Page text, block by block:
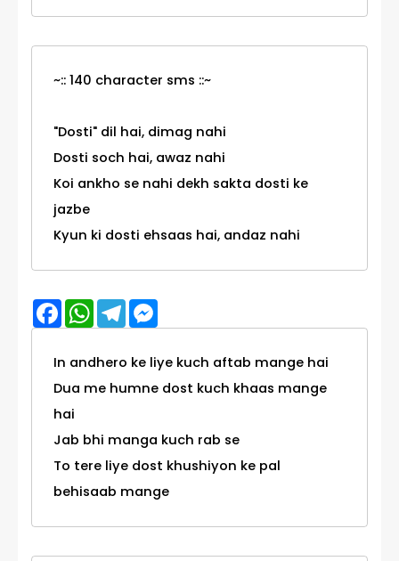
~:: 140 character sms ::~
"Dosti" dil hai, dimag nahi
Dosti soch hai, awaz nahi
Koi ankho se nahi dekh sakta dosti ke
jazbe
Kyun ki dosti ehsaas hai, andaz nahi
FacebookWhatsApp
Telegram
In andhero ke liye kuch aftab mange hai
Dua me humne dost kuch khaas mange
hai
Jab bhi manga kuch rab se
To tere liye dost khushiyon ke pal
behisaab mange